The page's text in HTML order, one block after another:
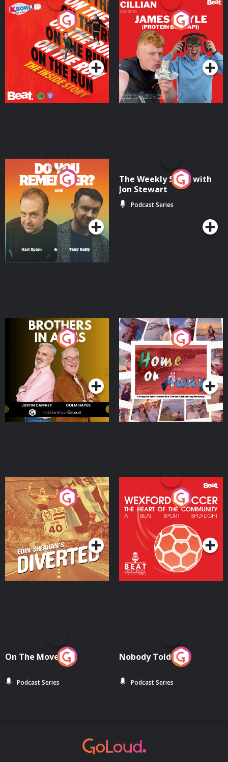
On The Run: The Inside
Podcast Series
Cillian chats to Protein
Bor Papi on The
Takeover
Podcast Series
Do You Remember?
Podcast Series
The Weekly Show with
Jon Stewart
Podcast Series
Brothers In Arms
Podcast Series
Home or Away - Living
the Irish Australian
Dream with Aisling
Moloney
Podcast Series
Eoin Sheahan's Diverted
Podcast Series
Wexford Soccer: The
Heart Of The
Community
Podcast Series
On The Move
Podcast Series
Nobody Told Me
Podcast Series